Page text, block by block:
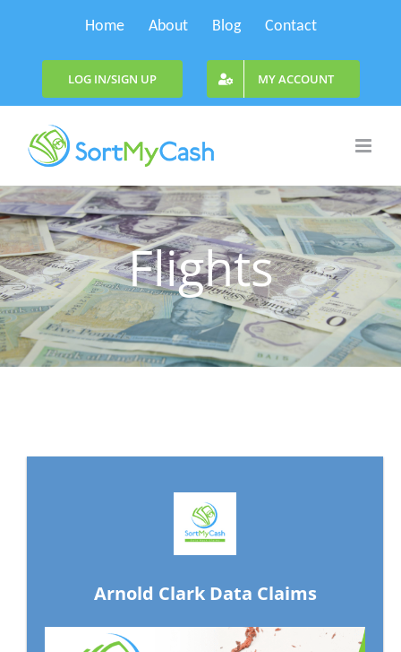
Home About Blog Contact
LOG IN/SIGN UP MY ACCOUNT
Flights
Arnold Clark Data Claims